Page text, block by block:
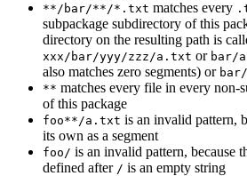
**/bar/**/*.txt matches every
subpackage subdirectory of this
directory on the resulting path is
xxx/bar/yyy/zzz/a.txt or bar/
also matches zero segments) or
** matches every file in every non-
of this package
foo**/a.txt is an invalid pattern,
its own as a segment
foo/ is an invalid pattern, because
defined after / is an empty string